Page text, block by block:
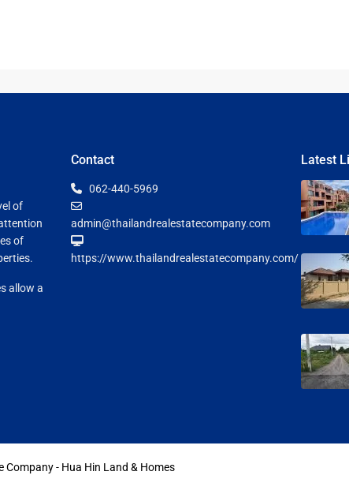
of
of
allow a
Contact
062-440-5969
admin@thailandrealestatecompany.com
https://www.thailandrealestatecompany.com/
Latest
- Hua Hin Land & Homes